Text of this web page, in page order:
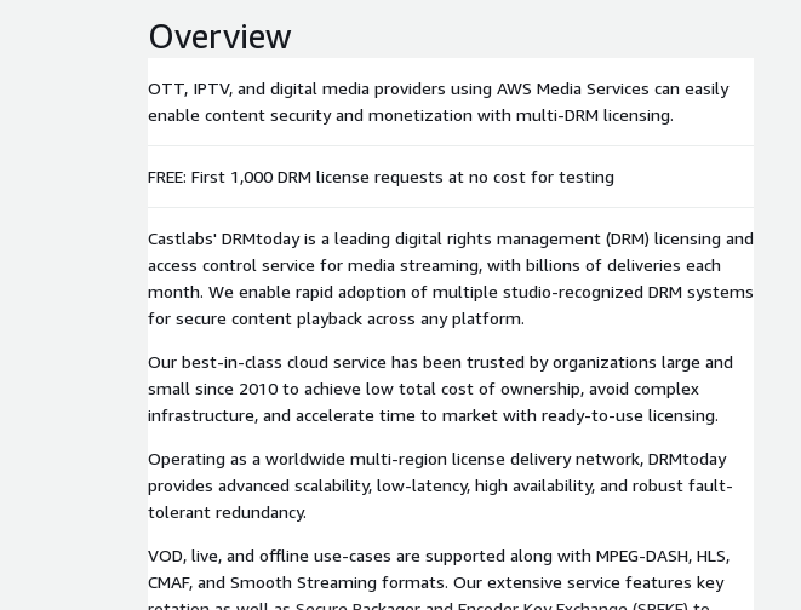
Overview
OTT, IPTV, and digital media providers using AWS Media Services can easily
enable content security and monetization with multi-DRM licensing.
FREE: First 1,000 DRM license requests at no cost for testing
Castlabs' DRMtoday is a leading digital rights management (DRM) licensing and
access control service for media streaming, with billions of deliveries each
month. We enable rapid adoption of multiple studio-recognized DRM systems
for secure content playback across any platform.
Our best-in-class cloud service has been trusted by organizations large and
small since 2010 to achieve low total cost of ownership, avoid complex
infrastructure, and accelerate time to market with ready-to-use licensing.
Operating as a worldwide multi-region license delivery network, DRMtoday
provides advanced scalability, low-latency, high availability, and robust fault-
tolerant redundancy.
VOD, live, and offline use-cases are supported along with MPEG-DASH, HLS,
CMAF, and Smooth Streaming formats. Our extensive service features key